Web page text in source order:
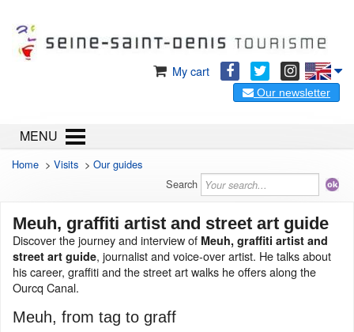
My cart
Our newsletter
MENU
Home > Visits > Our guides
Search
Meuh, graffiti artist and street art guide
Discover the journey and interview of Meuh, graffiti artist and
street art guide, journalist and voice-over artist. He talks about
his career, graffiti and the street art walks he offers along the
Ourcq Canal.
Meuh, from tag to graff